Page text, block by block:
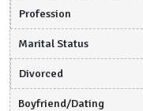
Profession
Marital Status
Divorced
Boyfriend/Dating